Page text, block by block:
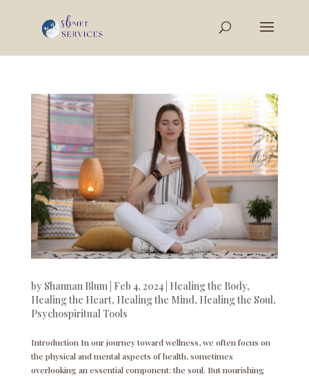
by Shannan Blum| Feb 4, 2024| Healing the Body,
Healing the Heart, Healing the Mind, Healing the Soul,
Psychospiritual Tools
Introduction In our journey toward wellness, we often focus on
the physical and mental aspects of health, sometimes
overlooking an essential component: the soul. But nourishing